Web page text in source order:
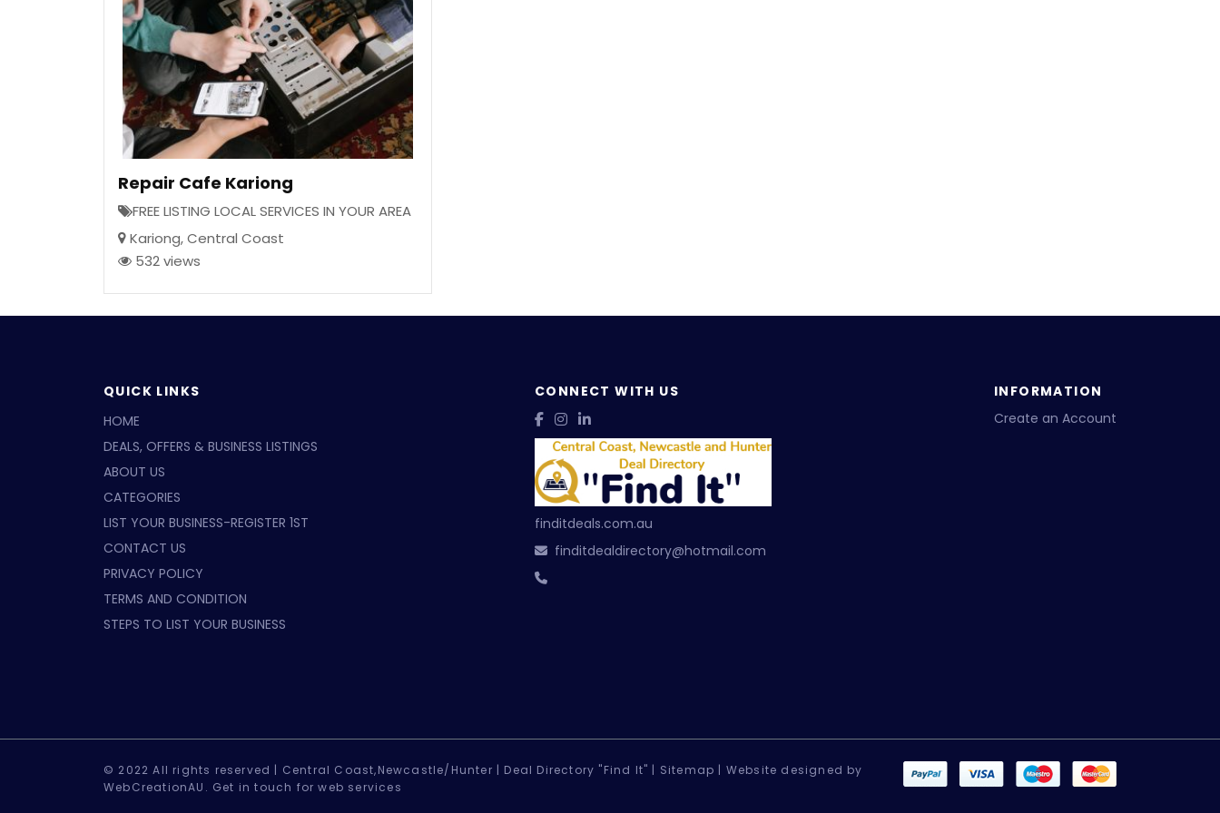
Repair Cafe Kariong
FREE LISTING LOCAL SERVICES IN YOUR AREA
Kariong,Central Coast
532 views
CONNECT WITH US
finditdeals.com.au
finditdealdirectory@hotmail.com
INFORMATION
Create an Account
QUICK LINKS
HOME
DEALS, OFFERS & BUSINESS LISTINGS
ABOUT US
CATEGORIES
LIST YOUR BUSINESS-REGISTER 1ST
CONTACT US
PRIVACY POLICY
TERMS AND CONDITION
STEPS TO LIST YOUR BUSINESS
© 2022 All rights reserved | Central Coast,Newcastle/Hunter | Deal Directory "Find It" | Sitemap | Website designed by
WebCreationAU. Get in touch for web services